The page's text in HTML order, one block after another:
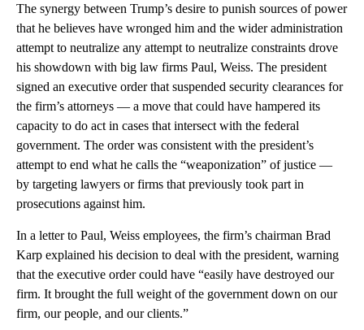
The synergy between Trump’s desire to punish sources of power
that he believes have wronged him and the wider administration
attempt to neutralize any attempt to neutralize constraints drove
his showdown with big law firms Paul, Weiss. The president
signed an executive order that suspended security clearances for
the firm’s attorneys — a move that could have hampered its
capacity to do act in cases that intersect with the federal
government. The order was consistent with the president’s
attempt to end what he calls the “weaponization” of justice —
by targeting lawyers or firms that previously took part in
prosecutions against him.
In a letter to Paul, Weiss employees, the firm’s chairman Brad
Karp explained his decision to deal with the president, warning
that the executive order could have “easily have destroyed our
firm. It brought the full weight of the government down on our
firm, our people, and our clients.”